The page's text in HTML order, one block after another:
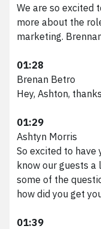
We are so excited
more about the
marketing.
01:28
Brenan Betro
Hey, Ashton,
01:29
Ashtyn Morris
So excited to have
know our guests
some of the
how did you get
01:39